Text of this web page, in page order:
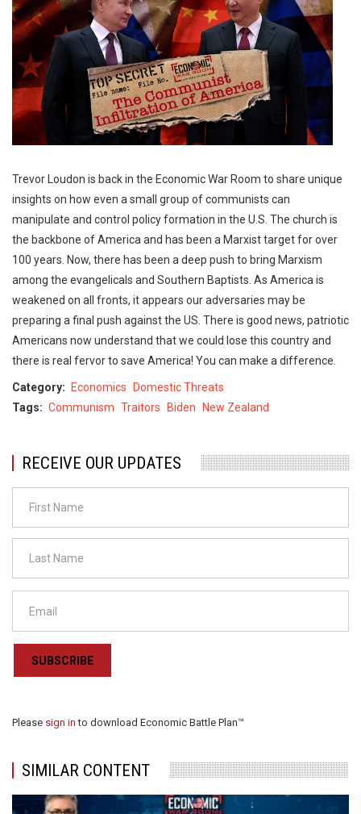
Trevor Loudon is back in the Economic War Room to share unique
insights on how even a small group of communists can
manipulate and control policy formation in the U.S. The church is
the backbone of America and has been a Marxist target for over
100 years. Now, there has been a deep push to bring Marxism
among the evangelicals and Southern Baptists. As America is
weakened on all fronts, it appears our adversaries may be
preparing a final push against the US. There is good news, patriotic
Americans now understand that we could lose this country and
there is real fervor to save America! You can make a difference.
Category Economics
Domestic Threats
Tags
Communism Traitors Biden New Zealand
RECEIVE OUR UPDATES
SUBSCRIBE
Please sign into download Economic Battle Plan™
SIMILAR CONTENT